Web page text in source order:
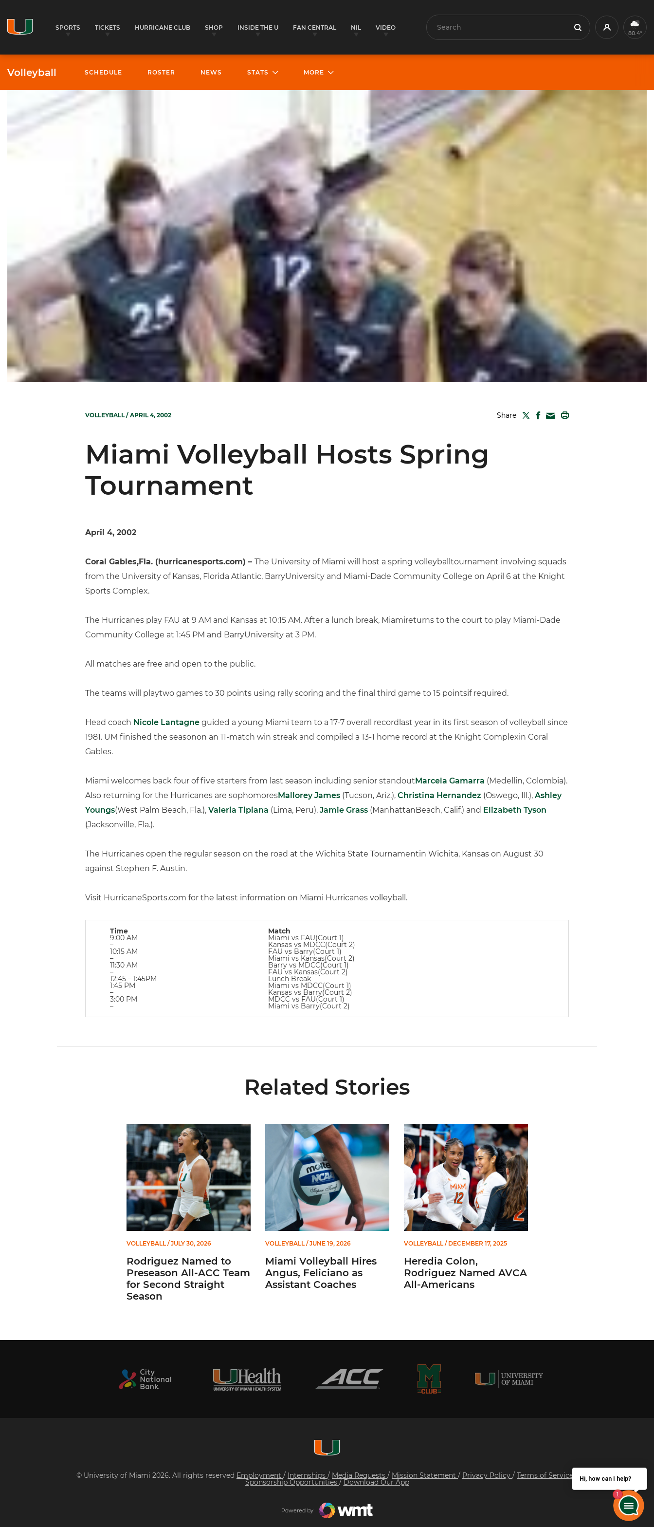
SPORTS TICKETS HURRICANE CLUB SHOP INSIDE THE U FAN CENTRAL NIL VIDEO Search Search Profile80.4°
Volleyball SCHEDULE ROSTER NEWS STATS MORE
VOLLEYBALL/ APRIL 4, 2002 Share TWITTER
FACEBOOK
MAIL
Miami Volleyball Hosts Spring
Tournament
April 4, 2002
Coral Gables,Fla. (hurricanesports.com) – The University of Miami will host a spring volleyballtournament involving squads
from the University of Kansas, Florida Atlantic, BarryUniversity and Miami-Dade Community College on April 6 at the Knight
Sports Complex.
The Hurricanes play FAU at 9 AM and Kansas at 10:15 AM. After a lunch break, Miamireturns to the court to play Miami-Dade
Community College at 1:45 PM and BarryUniversity at 3 PM.
All matches are free and open to the public.
The teams will playtwo games to 30 points using rally scoring and the final third game to 15 pointsif required.
Head coach Nicole Lantagne guided a young Miami team to a 17-7 overall recordlast year in its first season of volleyball since
1981. UM finished the seasonon an 11-match win streak and compiled a 13-1 home record at the Knight Complexin Coral
Gables.
Miami welcomes back four of five starters from last season including senior standoutMarcela Gamarra (Medellin, Colombia).
Also returning for the Hurricanes are sophomoresMallorey James (Tucson, Ariz.), Christina Hernandez (Oswego, Ill.), Ashley
Youngs(West Palm Beach, Fla.), Valeria Tipiana (Lima, Peru), Jamie Grass (ManhattanBeach, Calif.) and Elizabeth Tyson
(Jacksonville, Fla.).
The Hurricanes open the regular season on the road at the Wichita State Tournamentin Wichita, Kansas on August 30
against Stephen F. Austin.
Visit HurricaneSports.com for the latest information on Miami Hurricanes volleyball.
Time Match
9:00 AM Miami vs FAU(Court 1)
– Kansas vs MDCC(Court 2)
10:15 AM FAU vs Barry(Court 1)
– Miami vs Kansas(Court 2)
11:30 AM Barry vs MDCC(Court 1)
– FAU vs Kansas(Court 2)
12:45 – 1:45PM Lunch Break
1:45 PM Miami vs MDCC(Court 1)
– Kansas vs Barry(Court 2)
3:00 PM MDCC vs FAU(Court 1)
– Miami vs Barry(Court 2)
Related Stories
Rodriguez Named to Preseason All-ACC Team for Second Straight Season
VOLLEYBALL/ JULY 30, 2026
Rodriguez Named to
Preseason All-ACC Team
for Second Straight
Season
Miami Volleyball Hires Angus, Feliciano as Assistant Coaches
VOLLEYBALL/ JUNE 19, 2026
Miami Volleyball Hires
Angus, Feliciano as
Assistant Coaches
Heredia Colon, Rodriguez Named AVCA All-Americans
VOLLEYBALL/ DECEMBER 17, 2025
Heredia Colon,
Rodriguez Named AVCA
All-Americans
© University of Miami 2026. All rights reserved Employment / Internships / Media Requests / Mission Statement / Privacy Policy / Terms of Service
Sponsorship Opportunities / Download Our App
Powered by
Hi, how can I help?